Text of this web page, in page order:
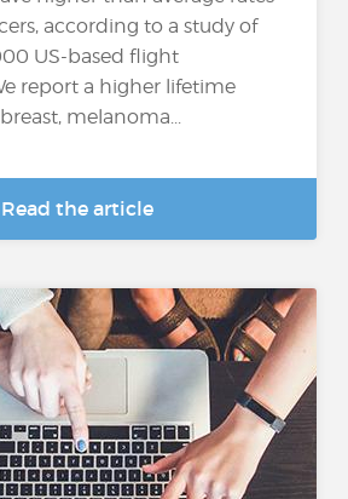
according to a study of
US-based flight
report a higher lifetime
melanoma...
Read the article